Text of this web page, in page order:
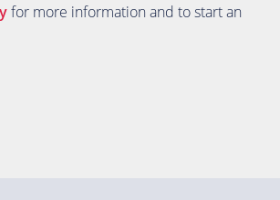
for more information and to start an